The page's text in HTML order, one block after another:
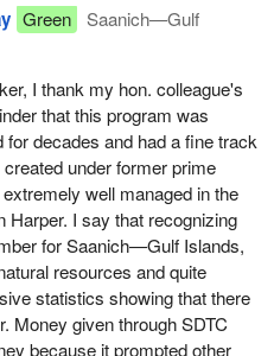
Green
Saanich—Gulf
I thank my hon. colleague's
that this program was
for decades and had a fine track
under former prime
well managed in the
Harper. I say that recognizing
for Saanich—Gulf Islands,
resources and quite
statistics showing that there
Money given through SDTC
because it prompted other